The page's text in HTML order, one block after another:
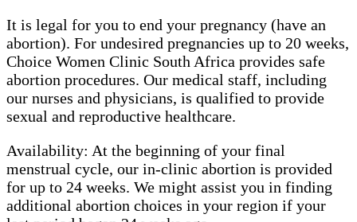
It is legal for you to end your pregnancy (have an
abortion). For undesired pregnancies up to 20 weeks,
Choice Women Clinic South Africa provides safe
abortion procedures. Our medical staff, including
our nurses and physicians, is qualified to provide
sexual and reproductive healthcare.
Availability: At the beginning of your final
menstrual cycle, our in-clinic abortion is provided
for up to 24 weeks. We might assist you in finding
additional abortion choices in your region if your